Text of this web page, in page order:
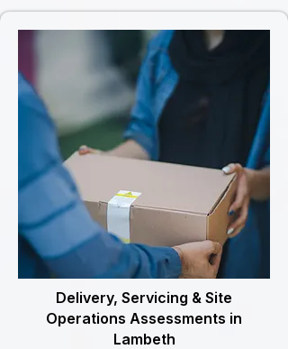
Delivery, Servicing & Site
Operations Assessments in
Lambeth